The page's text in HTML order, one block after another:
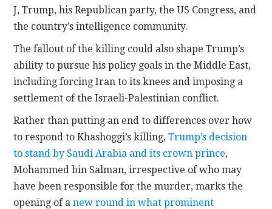
J, Trump, his Republican party, the US Congress, and
the country’s intelligence community.
The fallout of the killing could also shape Trump’s
ability to pursue his policy goals in the Middle East,
including forcing Iran to its knees and imposing a
settlement of the Israeli-Palestinian conflict.
Rather than putting an end to differences over how
to respond to Khashoggi’s killing,Trump’s decision
to stand by Saudi Arabia and its crown prince,
Mohammed bin Salman, irrespective of who may
have been responsible for the murder, marks the
opening of anew round in what prominent